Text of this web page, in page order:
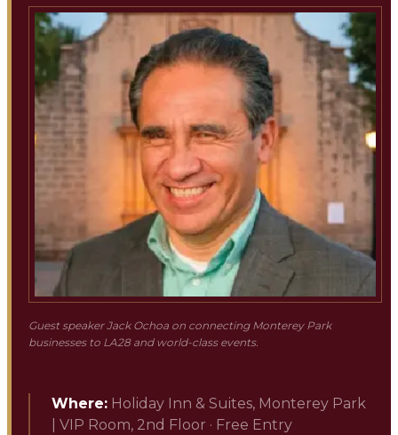
Guest speaker Jack Ochoa on connecting Monterey Park
businesses to LA28 and world-class events.
Where: Holiday Inn & Suites, Monterey Park
VIP Room, 2nd Floor · Free Entry